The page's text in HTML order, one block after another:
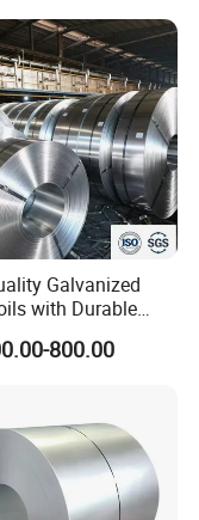
Galvanized
with Durable
800.00